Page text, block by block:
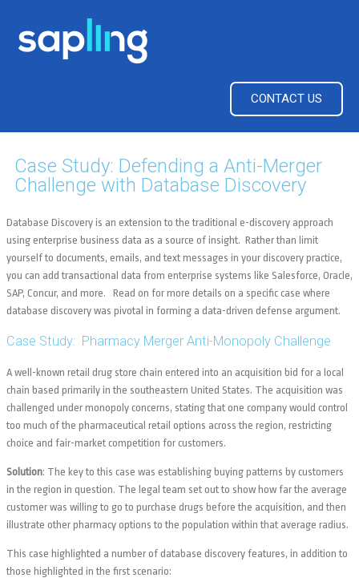
CONTACT US
Case Study: Defending a Anti-Merger
Challenge with Database Discovery
Database Discovery is an extension to the traditional e-discovery approach
using enterprise business data as a source of insight. Rather than limit
yourself to documents, emails, and text messages in your discovery practice,
you can add transactional data from enterprise systems like Salesforce, Oracle,
SAP, Concur, and more. Read on for more details on a specific case where
database discovery was pivotal in forming a data-driven defense argument.
Case Study: Pharmacy Merger Anti-Monopoly Challenge
A well-known retail drug store chain entered into an acquisition bid for a local
chain based primarily in the southeastern United States. The acquisition was
challenged under monopoly concerns, stating that one company would control
too much of the pharmaceutical retail options across the region, restricting
choice and fair-market competition for customers.
Solution: The key to this case was establishing buying patterns by customers
in the region in question. The legal team set out to show how far the average
customer was willing to go to purchase drugs before the acquisition, and then
illustrate other pharmacy options to the population within that average radius.
This case highlighted a number of database discovery features, in addition to
those highlighted in the first scenario: